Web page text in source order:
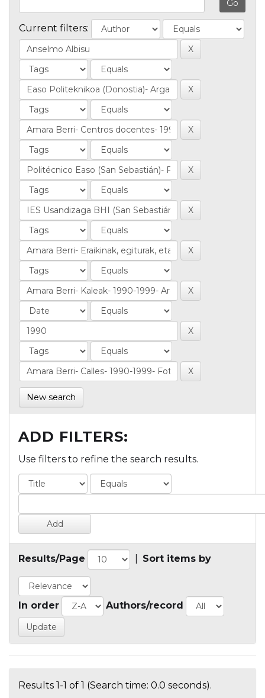
Current filters:
New search
ADD FILTERS:
Use filters to refine the search results.
Results/Page Sort items by
In order Authors/record
Results 1-1 of 1 (Search time: 0.0 seconds).